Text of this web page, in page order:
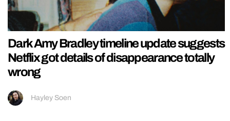
Dark Amy Bradley timeline update suggests
Netflix got details of disappearance totally
wrong
Hayley Soen